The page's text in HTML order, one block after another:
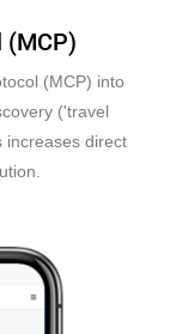
(MCP)
(MCP) into
('travel
increases direct